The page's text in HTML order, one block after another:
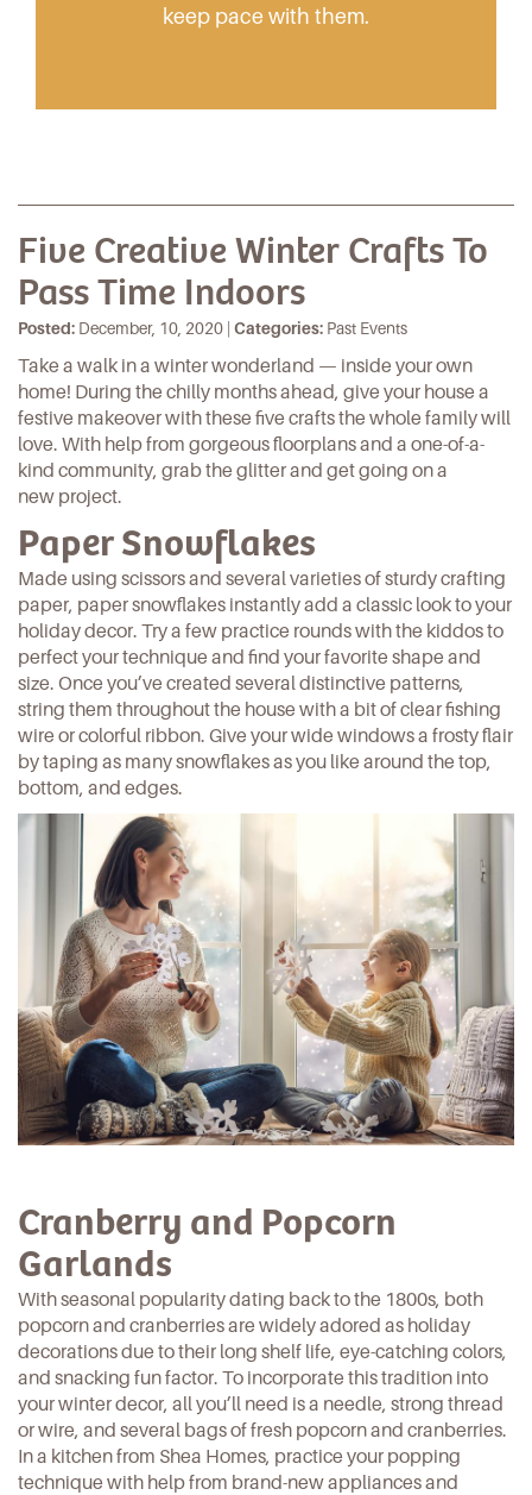
keep pace with them.
Five Creative Winter Crafts To
Pass Time Indoors
Posted: December, 10, 2020 | Categories: Past Events
Take a walk in a winter wonderland — inside your own
home! During the chilly months ahead, give your house a
festive makeover with these five crafts the whole family will
love. With help from gorgeousfloorplansand a one-of-a-
kind community, grab the glitter and get going on a
new project.
Paper Snowflakes
Made using scissors and several varieties of sturdy crafting
paper, paper snowflakes instantly add a classic look to your
holiday decor. Try a few practice rounds with the kiddos to
perfect your technique and find your favorite shape and
size. Once you’ve created several distinctive patterns,
string them throughout the house with a bit of clear fishing
wire or colorful ribbon. Give your wide windows a frosty flair
by taping as many snowflakes as you like around the top,
bottom, and edges.
Cranberry and Popcorn
Garlands
With seasonal popularity dating back to the 1800s, both
popcorn and cranberries are widely adored as holiday
decorations due to their long shelf life, eye-catching colors,
and snacking fun factor. To incorporate this tradition into
your winter decor, all you’ll need is a needle, strong thread
or wire, and several bags of fresh popcorn and cranberries.
In a kitchen from Shea Homes, practice your popping
technique with help from brand-new appliances and